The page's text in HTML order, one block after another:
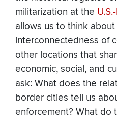
militarization at the
allows us to think
interconnectedness of
other locations that
economic, social, and
ask: What does the
border cities tell us
enforcement? What do